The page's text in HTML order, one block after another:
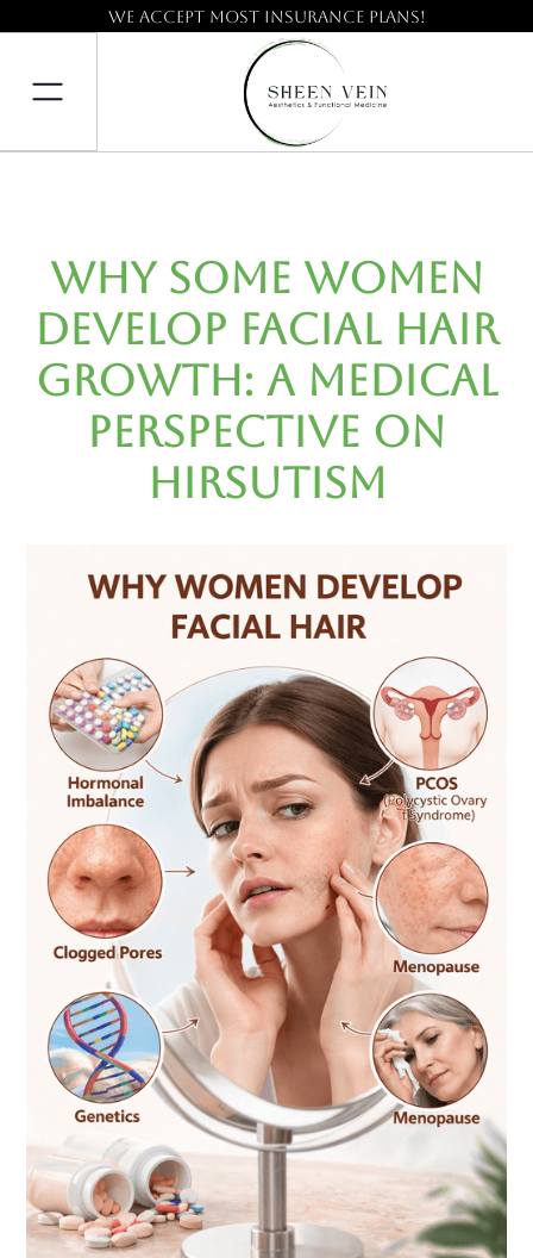
We accept most insurance plans!
Why Some Women
Develop Facial Hair
Growth: A Medical
Perspective on
Hirsutism